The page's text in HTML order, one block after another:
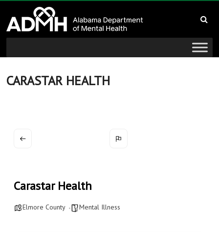
content
Alabama
Department
of
Mental
CARASTAR HEALTH
Carastar Health
Elmore County Mental Illness